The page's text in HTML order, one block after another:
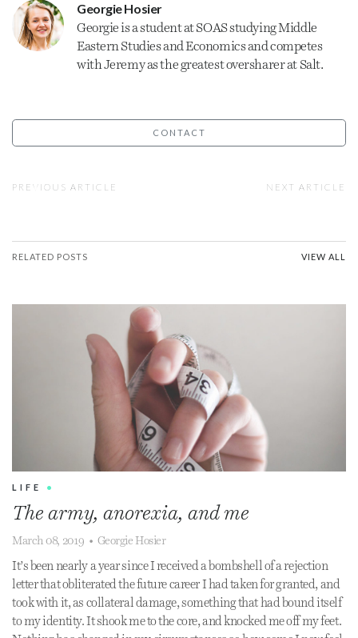
Georgie Hosier
Georgie is a student at SOAS studying Middle
Eastern Studies and Economics and competes
with Jeremy as the greatest oversharer at Salt.
CONTACT
PREVIOUS ARTICLE NEXT ARTICLE
RELATED POSTS VIEW ALL
LIFE •
The army, anorexia, and me
March 08, 2019 • Georgie Hosier
It’s been nearly a year since I received a bombshell of a rejection
letter that obliterated the future career I had taken for granted, and
took with it, as collateral damage, something that had bound itself
to my identity. It shook me to the core, and knocked me off my feet.